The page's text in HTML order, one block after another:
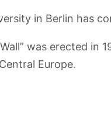
in Berlin has
was erected in
Europe.